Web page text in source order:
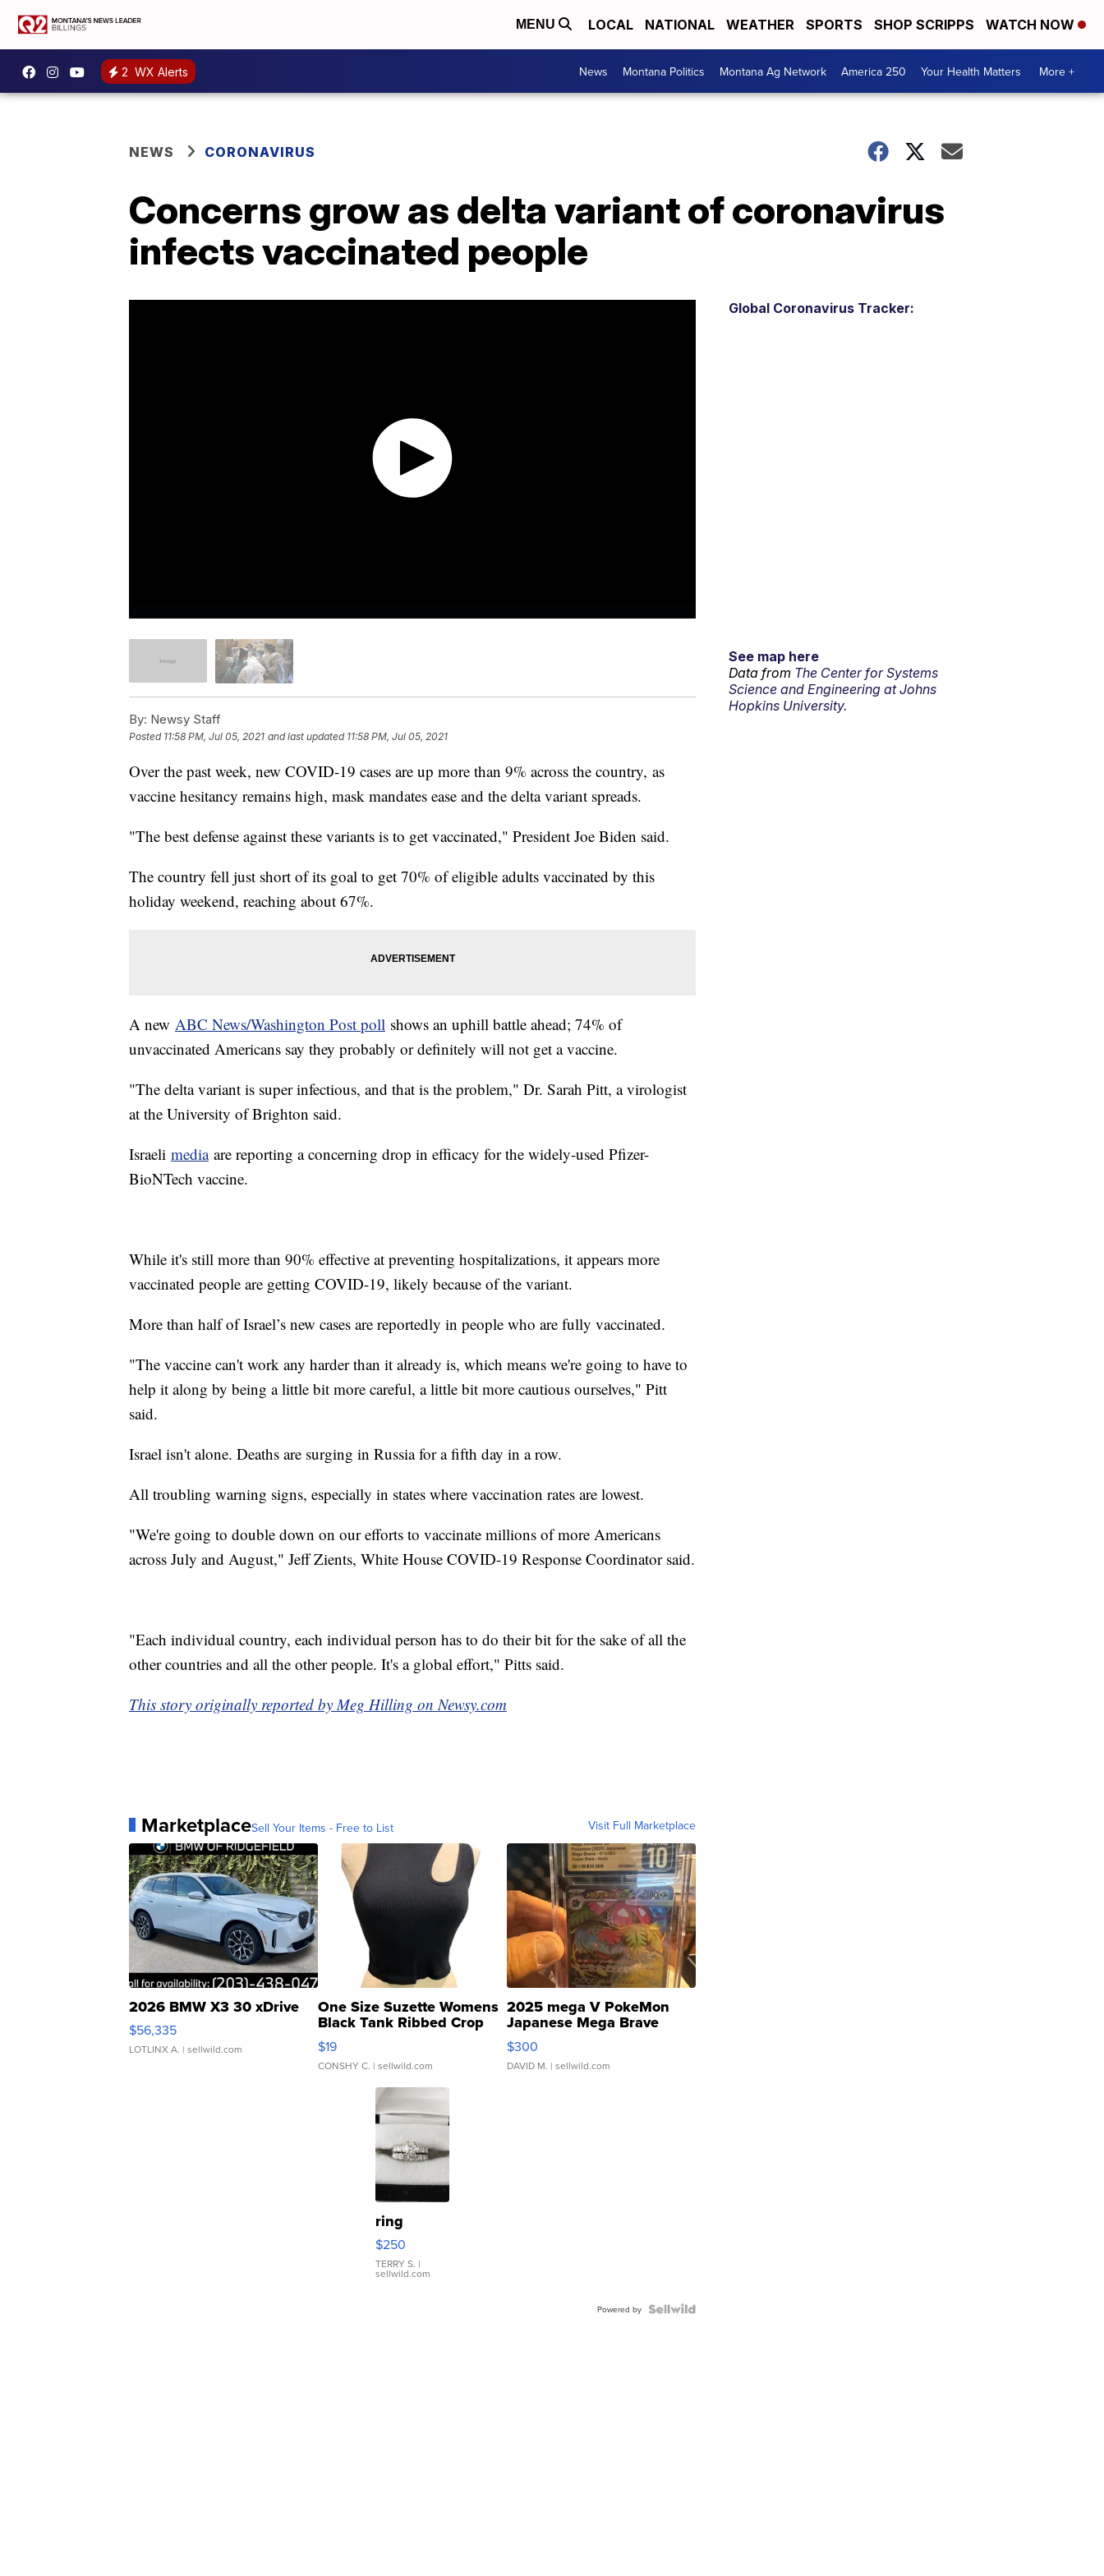
MENU LOCAL NATIONAL WEATHER SPORTS SHOP SCRIPPS WATCH NOW
2 WX Alerts News Montana Politics Montana Ag Network America 250 Your Health Matters More +
NEWS CORONAVIRUS
Concerns grow as delta variant of coronavirus
infects vaccinated people
By: Newsy Staff
Posted 11:58 PM, Jul 05, 2021 and last updated 11:58 PM, Jul 05, 2021
Over the past week, new COVID-19 cases are up more than 9% across the country, as
vaccine hesitancy remains high, mask mandates ease and the delta variant spreads.
"The best defense against these variants is to get vaccinated," President Joe Biden said.
The country fell just short of its goal to get 70% of eligible adults vaccinated by this
holiday weekend, reaching about 67%.
A new ABC News/Washington Post poll shows an uphill battle ahead; 74% of
unvaccinated Americans say they probably or definitely will not get a vaccine.
"The delta variant is super infectious, and that is the problem," Dr. Sarah Pitt, a virologist
at the University of Brighton said.
Israeli mediaare reporting a concerning drop in efficacy for the widely-used Pfizer-
BioNTech vaccine.
While it's still more than 90% effective at preventing hospitalizations, it appears more
vaccinated people are getting COVID-19, likely because of the variant.
More than half of Israel’s new cases are reportedly in people who are fully vaccinated.
"The vaccine can't work any harder than it already is, which means we're going to have to
help it along by being a little bit more careful, a little bit more cautious ourselves," Pitt
said.
Israel isn't alone. Deaths are surging in Russia for a fifth day in a row.
All troubling warning signs, especially in states where vaccination rates are lowest.
"We're going to double down on our efforts to vaccinate millions of more Americans
across July and August," Jeff Zients, White House COVID-19 Response Coordinator said.
"Each individual country, each individual person has to do their bit for the sake of all the
other countries and all the other people. It's a global effort," Pitts said.
This story originally reported by Meg Hilling on Newsy.com
MarketplaceSell Your Items - Free to List Visit Full Marketplace
2026 BMW X3 30 xDrive
$56,335
LOTLINX A. | sellwild.com
One Size Suzette Womens
Black Tank Ribbed Crop
Asymmetrical ...
$19
CONSHY C. | sellwild.com
2025 mega V PokeMon
Japanese Mega Brave
076/063 Super Rare H...
$300
DAVID M. | sellwild.com
ring
$250
TERRY S. |
sellwild.com
Powered by
Global Coronavirus Tracker:
See map here
Data from The Center for Systems
Science and Engineering at Johns
Hopkins University.